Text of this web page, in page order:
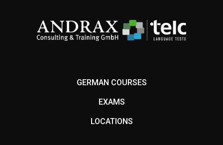
GERMAN COURSES
EXAMS
LOCATIONS